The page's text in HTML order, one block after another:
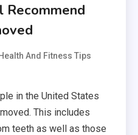
Health And Fitness Tips
in the United States
This includes
teeth as well as those